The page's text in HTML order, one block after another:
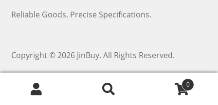
Reliable Goods. Precise Specifications.
Copyright © 2026 JinBuy. All Rights Reserved.
0